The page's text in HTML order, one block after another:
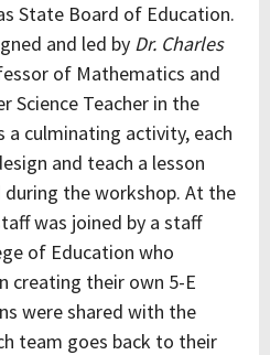
State Board of Education.
and led by Dr. Charles
of Mathematics and
Science Teacher in the
a culminating activity, each
and teach a lesson
during the workshop. At the
was joined by a staff
of Education who
creating their own 5-E
were shared with the
team goes back to their